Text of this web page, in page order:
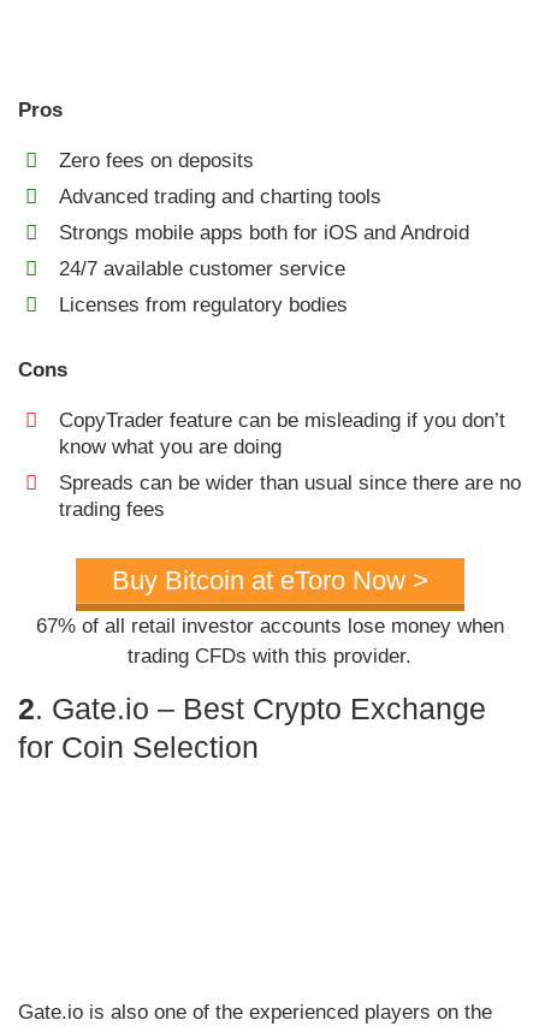
Pros
Zero fees on deposits
Advanced trading and charting tools
Strongs mobile apps both for iOS and Android
24/7 available customer service
Licenses from regulatory bodies
Cons
CopyTrader feature can be misleading if you don’t
know what you are doing
Spreads can be wider than usual since there are no
trading fees
Buy Bitcoin at eToro Now >
67% of all retail investor accounts lose money when
trading CFDs with this provider.
2. Gate.io – Best Crypto Exchange
for Coin Selection
Gate.io is also one of the experienced players on the